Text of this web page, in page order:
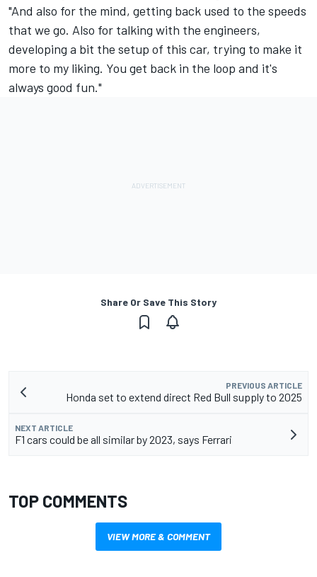
"And also for the mind, getting back used to the speeds
that we go. Also for talking with the engineers,
developing a bit the setup of this car, trying to make it
more to my liking. You get back in the loop and it's
always good fun."
Share Or Save This Story
PREVIOUS ARTICLE
Honda set to extend direct Red Bull supply to 2025
NEXT ARTICLE
F1 cars could be all similar by 2023, says Ferrari
TOP COMMENTS
VIEW MORE & COMMENT